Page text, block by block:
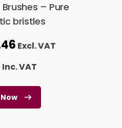
– Pure
bristles
Excl. VAT
Inc. VAT